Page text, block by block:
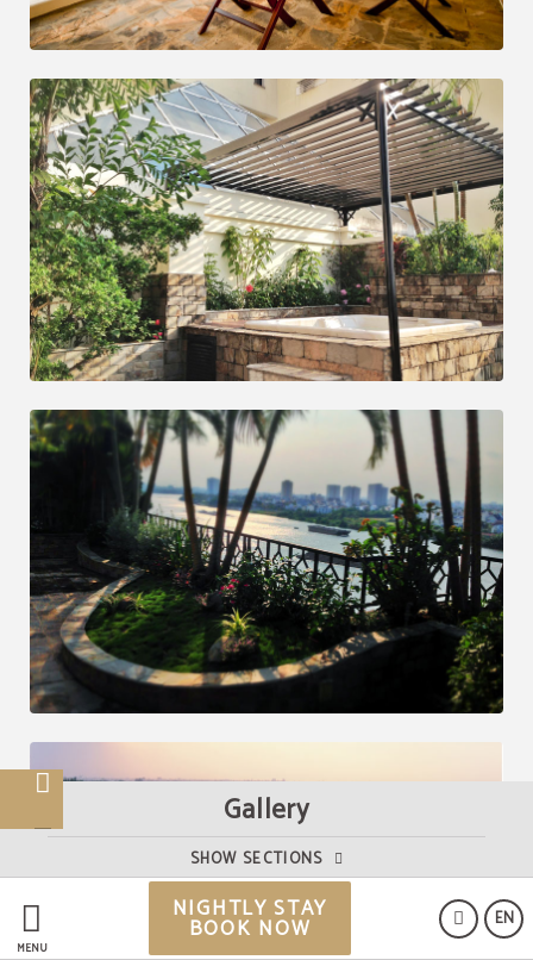
MENU
EN
NIGHTLY STAY
BOOK NOW
Gallery
SHOW SECTIONS